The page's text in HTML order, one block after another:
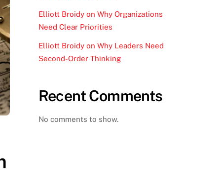
Elliott Broidy on Why Organizations
Need Clear Priorities
Elliott Broidy on Why Leaders Need
Second-Order Thinking
Recent Comments
No comments to show.